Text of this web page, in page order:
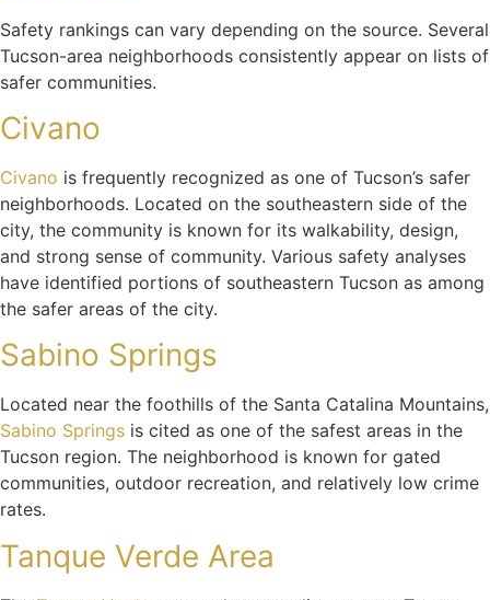
Safety rankings can vary depending on the source. Several
Tucson-area neighborhoods consistently appear on lists of
safer communities.
Civano
Civano is frequently recognized as one of Tucson’s safer
neighborhoods. Located on the southeastern side of the
city, the community is known for its walkability, design,
and strong sense of community. Various safety analyses
have identified portions of southeastern Tucson as among
the safer areas of the city.
Sabino Springs
Located near the foothills of the Santa Catalina Mountains,
Sabino Springs is cited as one of the safest areas in the
Tucson region. The neighborhood is known for gated
communities, outdoor recreation, and relatively low crime
rates.
Tanque Verde Area